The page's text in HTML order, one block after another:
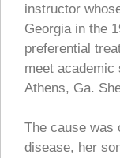
instructor
Georgia in the
preferential
meet academic
Athens, Ga.
The cause was
disease, her